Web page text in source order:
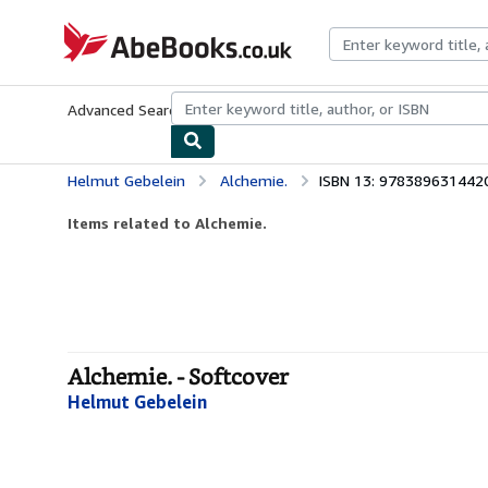
AbeBooks.co.uk
Advanced Search Browse CollectionsRare BooksArt &
Helmut Gebelein Alchemie. ISBN 13:
Items related to Alchemie.
Alchemie. - Softcover
Helmut Gebelein